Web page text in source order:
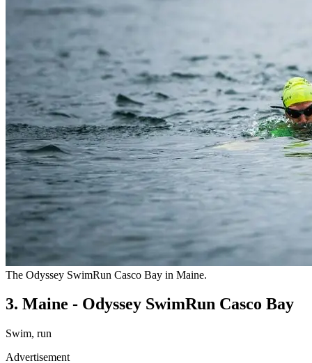
The Odyssey SwimRun Casco Bay in Maine.
3. Maine - Odyssey SwimRun Casco Bay
Swim, run
Advertisement